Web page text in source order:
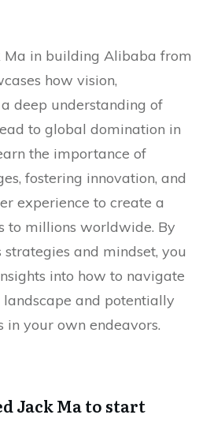
Ma in building Alibaba from
how vision,
deep understanding of
to global domination in
the importance of
fostering innovation, and
experience to create a
to millions worldwide. By
strategies and mindset, you
into how to navigate
and potentially
in your own endeavors.
Jack Ma to start